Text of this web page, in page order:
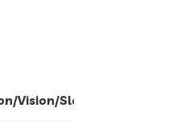
Vision/Slogan